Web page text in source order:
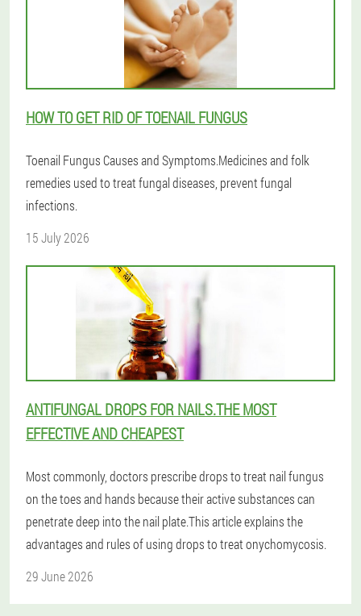
HOW TO GET RID OF TOENAIL FUNGUS
Toenail Fungus Causes and Symptoms.Medicines and folk
remedies used to treat fungal diseases, prevent fungal
infections.
15 July 2026
ANTIFUNGAL DROPS FOR NAILS.THE MOST
EFFECTIVE AND CHEAPEST
Most commonly, doctors prescribe drops to treat nail fungus
on the toes and hands because their active substances can
penetrate deep into the nail plate.This article explains the
advantages and rules of using drops to treat onychomycosis.
29 June 2026